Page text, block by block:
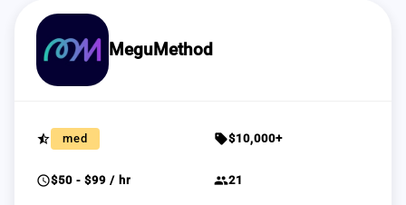
MeguMethod
star_half med sell$10,000+
schedule$50 - $99 / hr group21